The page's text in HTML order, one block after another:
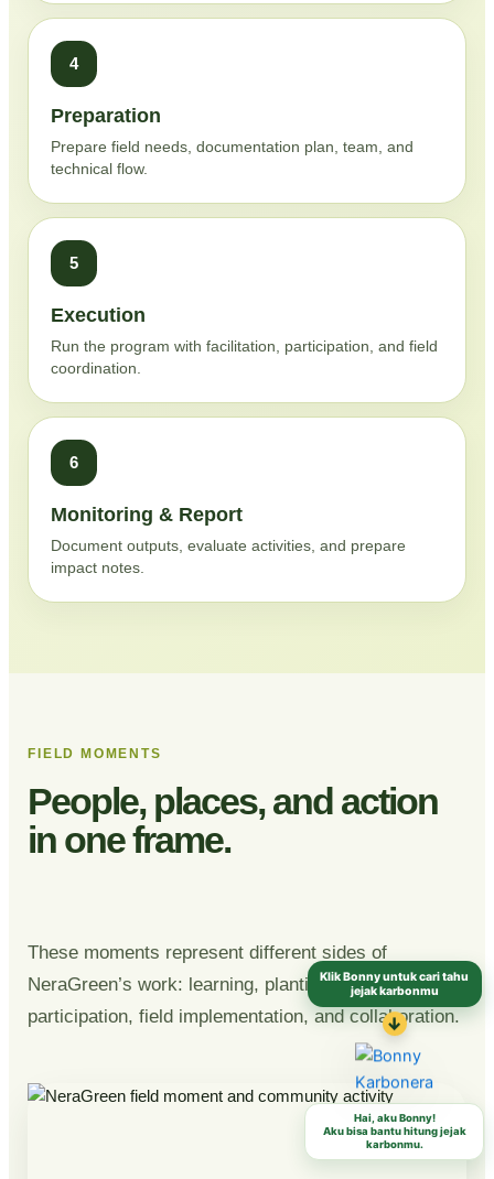
4
Preparation
Prepare field needs, documentation plan, team, and
technical flow.
5
Execution
Run the program with facilitation, participation, and field
coordination.
6
Monitoring & Report
Document outputs, evaluate activities, and prepare
impact notes.
FIELD MOMENTS
People, places, and action
in one frame.
These moments represent different sides of
NeraGreen’s work: learning, planting, community
participation, field implementation, and collaboration.
Klik Bonny untuk cari tahu
jejak karbonmu
↓
Hai, aku Bonny!
Aku bisa bantu hitung jejak
karbonmu.